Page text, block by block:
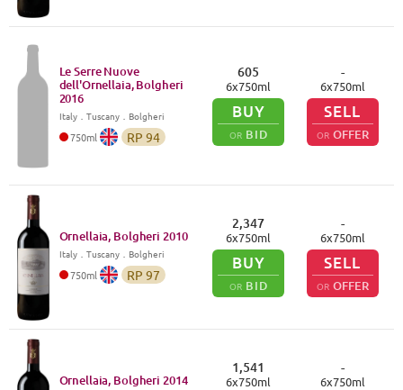
Le Serre Nuove
dell'Ornellaia, Bolgheri
2016
Italy． Tuscany．Bolgheri
750ml RP 94
605
6x750ml
BUY
OR BID
-
6x750ml
SELL
OR OFFER
Ornellaia, Bolgheri 2010
Italy． Tuscany．Bolgheri
750ml RP 97
2,347
6x750ml
BUY
OR BID
-
6x750ml
SELL
OR OFFER
Ornellaia, Bolgheri 2014
1,541
6x750ml
-
6x750ml